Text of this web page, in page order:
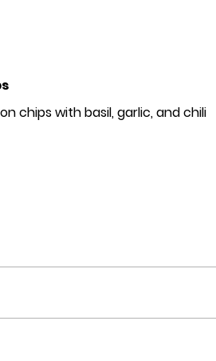
chips with basil, garlic, and chili